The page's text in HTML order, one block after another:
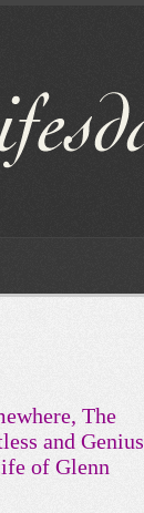
The
and Genius
of Glenn